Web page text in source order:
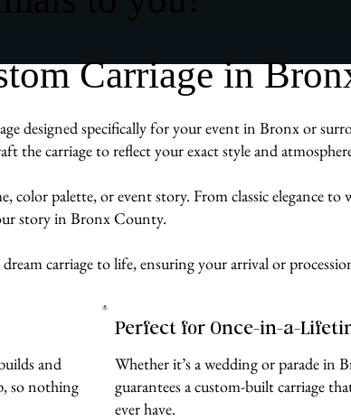
Carriage in
designed specifically for your event in Bronx or
the carriage to reflect your exact style and
palette, or event story. From classic elegance to
story in Bronx County.
carriage to life, ensuring your arrival or
and
so nothing
Perfect for Once-in-a-
Whether it’s a wedding or parade in
guarantees a custom-built carriage
ever have.